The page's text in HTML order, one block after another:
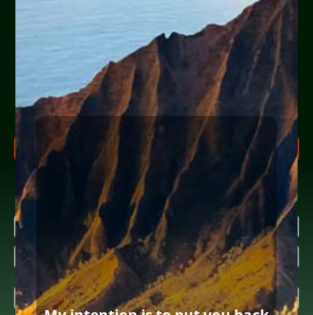
experiencing financial
hardship?
Help Yourself or Someone You Love
Share your info (or a loved one’s) below to receive clear,
actionable steps today to begin the
FREE Consultation
process. Feel free to ask us anything along the way.
FREE CONSULTATION PROCESS
Research more about bankruptcy
Name (Required)
First
Email(Required)